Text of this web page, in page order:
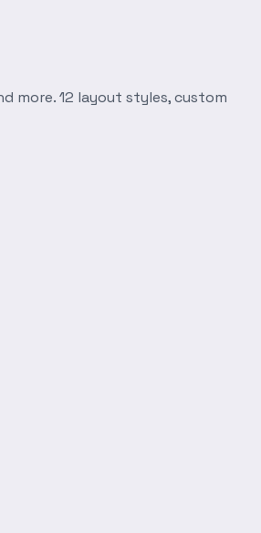
more. 12 layout styles, custom